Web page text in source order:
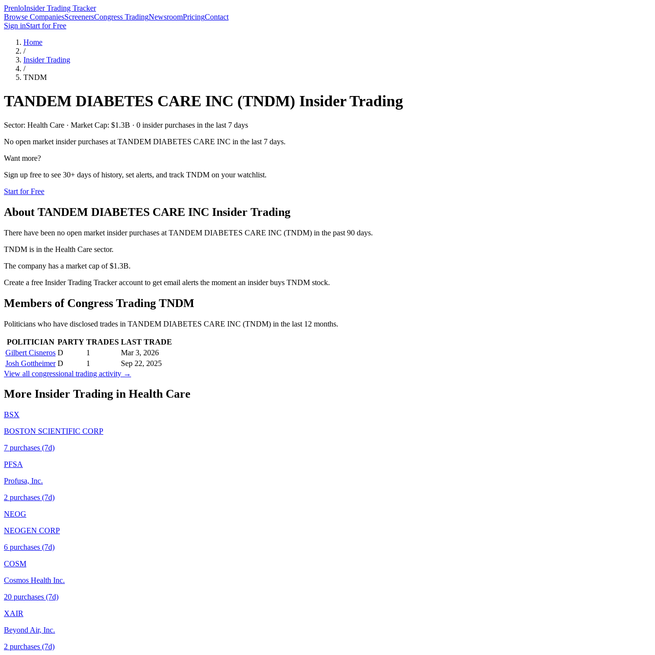
PrenloInsider Trading Tracker
Browse CompaniesScreenersCongress TradingNewsroomPricingContact
Sign inStart for Free
Home
/
Insider Trading
/
TNDM
TANDEM DIABETES CARE INC (TNDM) Insider Trading
Sector: Health Care · Market Cap: $1.3B · 0 insider purchases in the last 7 days
No open market insider purchases at TANDEM DIABETES CARE INC in the last 7 days.
Want more?
Sign up free to see 30+ days of history, set alerts, and track TNDM on your watchlist.
Start for Free
About TANDEM DIABETES CARE INC Insider Trading
There have been no open market insider purchases at TANDEM DIABETES CARE INC (TNDM) in the past 90 days.
TNDM is in the Health Care sector.
The company has a market cap of $1.3B.
Create a free Insider Trading Tracker account to get email alerts the moment an insider buys TNDM stock.
Members of Congress Trading TNDM
Politicians who have disclosed trades in TANDEM DIABETES CARE INC (TNDM) in the last 12 months.
POLITICIAN PARTY TRADES LAST TRADE
Gilbert Cisneros D 1
Mar 3, 2026
Josh Gottheimer D 1
Sep 22, 2025
View all congressional trading activity →
More Insider Trading in Health Care
BSX
BOSTON SCIENTIFIC CORP
7 purchases (7d)
PFSA
Profusa, Inc.
2 purchases (7d)
NEOG
NEOGEN CORP
6 purchases (7d)
COSM
Cosmos Health Inc.
20 purchases (7d)
XAIR
Beyond Air, Inc.
2 purchases (7d)